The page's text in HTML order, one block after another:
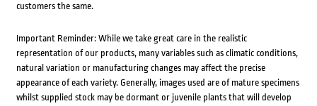
customers the same.
Important Reminder: While we take great care in the realistic
representation of our products, many variables such as climatic conditions,
natural variation or manufacturing changes may affect the precise
appearance of each variety. Generally, images used are of mature specimens
whilst supplied stock may be dormant or juvenile plants that will develop